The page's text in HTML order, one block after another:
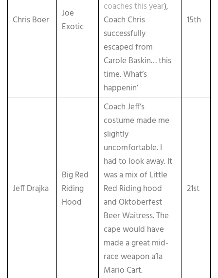
Chris Boer
Joe
Exotic
coaches this year),
Coach Chris
successfully
escaped from
Carole Baskin… this
time. What’s
happenin’
15th
Jeff Drajka
Big Red
Riding
Hood
Coach Jeff’s
costume made me
slightly
uncomfortable. I
had to look away. It
was a mix of Little
Red Riding hood
and Oktoberfest
Beer Waitress. The
cape would have
made a great mid-
race weapon a’la
Mario Cart.
21st